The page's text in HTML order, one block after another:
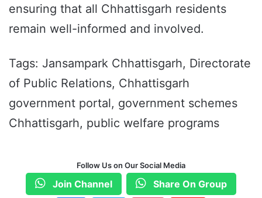
ensuring that all Chhattisgarh residents
remain well-informed and involved.
Tags: Jansampark Chhattisgarh, Directorate
of Public Relations, Chhattisgarh
government portal, government schemes
Chhattisgarh, public welfare programs
Follow Us on Our Social Media
Join Channel Share On Group